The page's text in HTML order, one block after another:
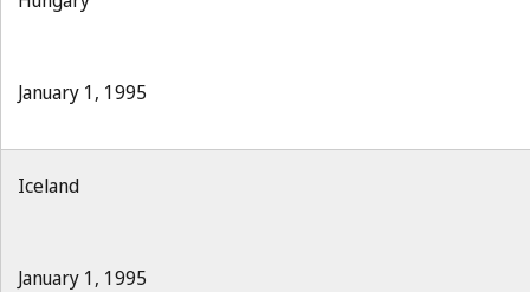
January 1, 1995
Iceland
January 1, 1995